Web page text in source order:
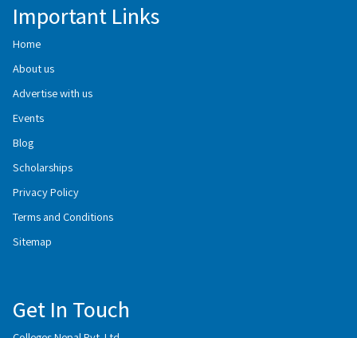
Important Links
Home
About us
Advertise with us
Events
Blog
Scholarships
Privacy Policy
Terms and Conditions
Sitemap
Get In Touch